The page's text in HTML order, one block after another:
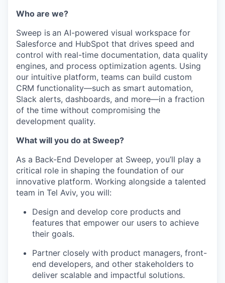
Who are we?
Sweep is an AI-powered visual workspace for
Salesforce and HubSpot that drives speed and
control with real-time documentation, data quality
engines, and process optimization agents. Using
our intuitive platform, teams can build custom
CRM functionality—such as smart automation,
Slack alerts, dashboards, and more—in a fraction
of the time without compromising the
development quality.
What will you do at Sweep?
As a Back-End Developer at Sweep, you’ll play a
critical role in shaping the foundation of our
innovative platform. Working alongside a talented
team in Tel Aviv, you will:
Design and develop core products and
features that empower our users to achieve
their goals.
Partner closely with product managers, front-
end developers, and other stakeholders to
deliver scalable and impactful solutions.